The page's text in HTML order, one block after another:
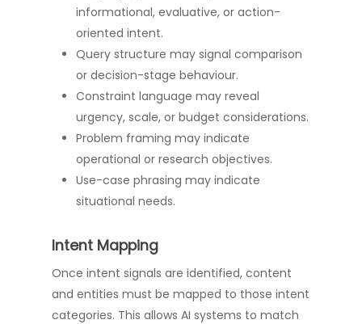
informational, evaluative, or action-
oriented intent.
Query structure may signal comparison
or decision-stage behaviour.
Constraint language may reveal
urgency, scale, or budget considerations.
Problem framing may indicate
operational or research objectives.
Use-case phrasing may indicate
situational needs.
Intent Mapping
Once intent signals are identified, content
and entities must be mapped to those intent
categories. This allows AI systems to match